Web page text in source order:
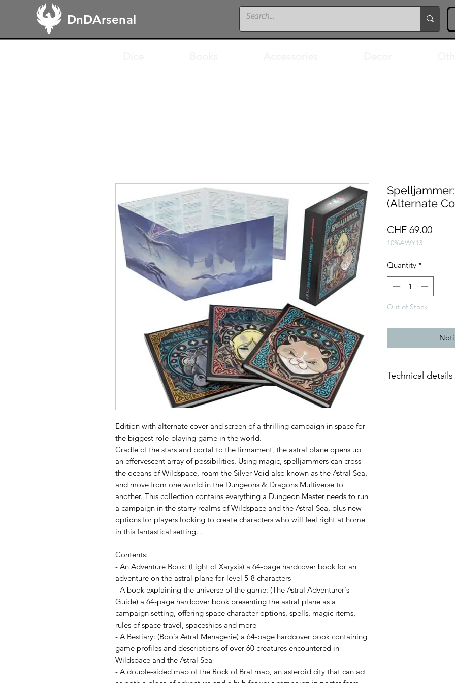
DnDArsenal
Edition with alternate cover and screen of a thrilling campaign in space for
the biggest role-playing game in the world.
Cradle of the stars and portal to the firmament, the astral plane opens up
an effervescent array of possibilities. Using magic, spelljammers can cross
the oceans of Wildspace, roam the Silver Void also known as the Astral Sea,
and move from one world in the Dungeons & Dragons Multiverse to
another. This collection contains everything a Dungeon Master needs to run
a campaign in the starry realms of Wildspace and the Astral Sea, plus new
options for players looking to create characters who will feel right at home
in this fantastical setting. .
Contents:
- An Adventure Book: (Light of Xaryxis) a 64-page hardcover book for an
adventure on the astral plane for level 5-8 characters
- A book explaining the universe of the game: (The Astral Adventurer's
Guide) a 64-page hardcover book presenting the astral plane as a
campaign setting, offering space character options, spells, magic items,
rules of space travel, spaceships and more
- A Bestiary: (Boo's Astral Menagerie) a 64-page hardcover book containing
game profiles and descriptions of over 60 creatures encountered in
Wildspace and the Astral Sea
- A double-sided map of the Rock of Bral map, an asteroid city that can act
(Alternate
CHF 69.00Price
10%AWY13
Quantity *
Out of Stock
Technical details